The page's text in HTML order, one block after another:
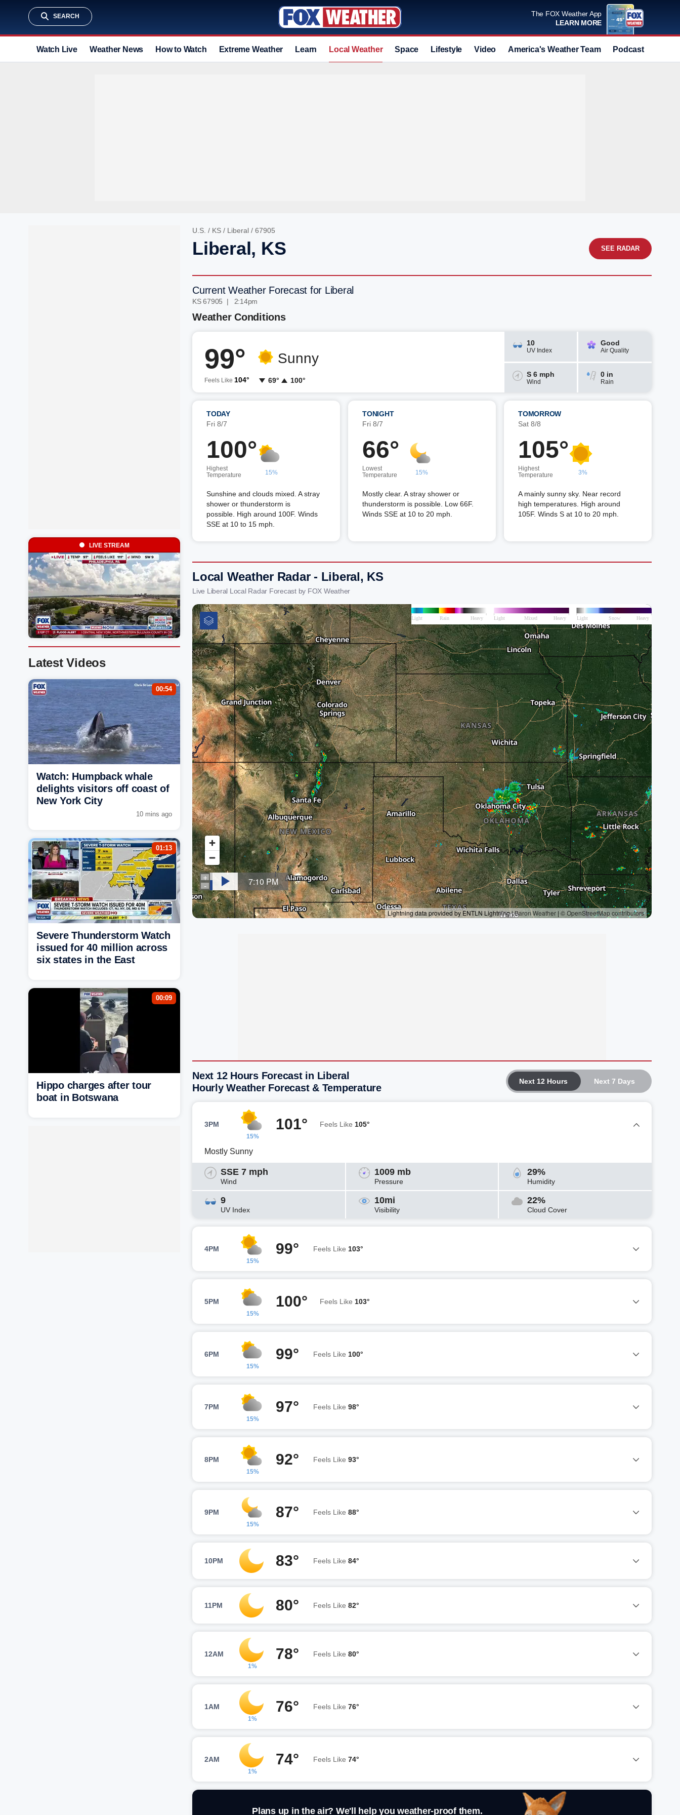
SEARCH
The FOX Weather App
LEARN MORE
Watch Live Weather News How to Watch Extreme Weather Learn Local Weather Space Lifestyle Video America's Weather Team Podcast
U.S. / KS / Liberal / 67905
Liberal, KS SEE RADAR
Current Weather Forecast for Liberal
KS 67905 | 2:14pm
Weather Conditions
99°
Feels Like 104°
Sunny
69° 100°
10
UV Index
Good
Air Quality
S 6 mph
Wind
0 in
Rain
TODAY
Fri 8/7
100°
Highest
Temperature
15%
Sunshine and clouds mixed. A stray
shower or thunderstorm is
possible. High around 100F. Winds
SSE at 10 to 15 mph.
TONIGHT
Fri 8/7
66°
Lowest
Temperature
15%
Mostly clear. A stray shower or
thunderstorm is possible. Low 66F.
Winds SSE at 10 to 20 mph.
TOMORROW
Sat 8/8
105°
Highest
Temperature
3%
A mainly sunny sky. Near record
high temperatures. High around
105F. Winds S at 10 to 20 mph.
Local Weather Radar - Liberal, KS
Live Liberal Local Radar Forecast by FOX Weather
Next 12 Hours Next 7 Days
Next 12 Hours Forecast in Liberal
Hourly Weather Forecast & Temperature
3PM
15%
101° Feels Like 105°
Mostly Sunny
SSE 7 mph
Wind
1009 mb
Pressure
29%
Humidity
9
UV Index
10mi
Visibility
22%
Cloud Cover
4PM
15%
99° Feels Like 103°
5PM
15%
100° Feels Like 103°
6PM
15%
99° Feels Like 100°
7PM
15%
97° Feels Like 98°
8PM
15%
92° Feels Like 93°
9PM
15%
87° Feels Like 88°
10PM 83° Feels Like 84°
11PM 80° Feels Like 82°
12AM
1%
78° Feels Like 80°
1AM
1%
76° Feels Like 76°
2AM
1%
74° Feels Like 74°
Plans up in the air? We'll help you weather-proof them.
LIVE STREAM
Latest Videos
00:54
Watch: Humpback whale
delights visitors off coast of
New York City
10 mins ago
01:13
Severe Thunderstorm Watch
issued for 40 million across
six states in the East
00:09
Hippo charges after tour
boat in Botswana